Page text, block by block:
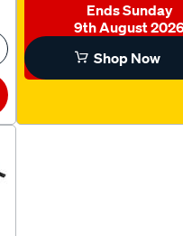
Ends Sunday
9th August
Shop Now